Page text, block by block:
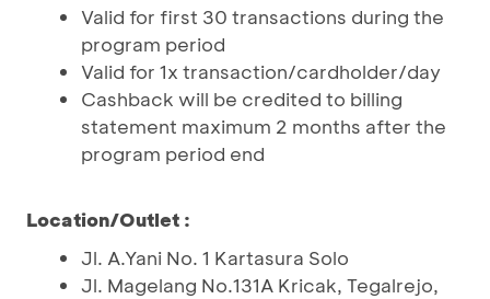
Valid for first 30 transactions during the
program period
Valid for 1x transaction/cardholder/day
Cashback will be credited to billing
statement maximum 2 months after the
program period end
Location/Outlet :
Jl. A.Yani No. 1 Kartasura Solo
Jl. Magelang No.131A Kricak, Tegalrejo,